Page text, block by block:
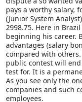
pays a worthy salary,
(Junior System
2998.75. Here in
beginning his career.
advantages (salary
compared with
public contest will
test for. It is a
As you see only the
companies and such
employees.